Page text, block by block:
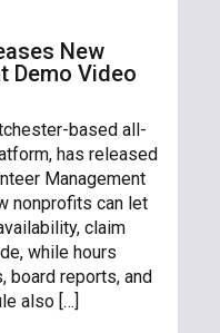
New
Demo Video
based all-
has released
Management
nonprofits can let
claim
while hours
board reports, and
also […]